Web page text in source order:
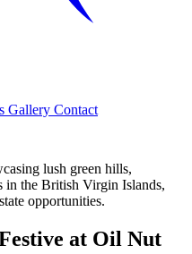
Gallery Contact
at Oil Nut